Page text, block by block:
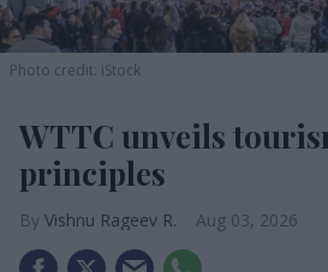
Photo credit: iStock
WTTC unveils
principles
Vishnu Rageev R. Aug 03, 2026